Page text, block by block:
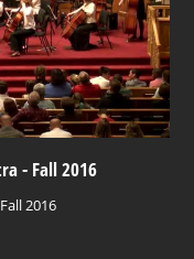
- Fall 2016
2016